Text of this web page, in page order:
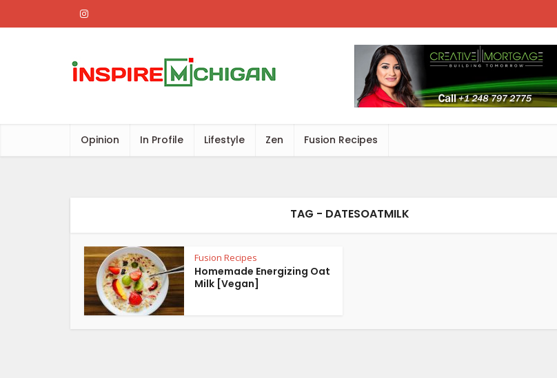
Opinion In Profile Lifestyle Zen Fusion Recipes
TAG - DATESOATMILK
Fusion Recipes
Homemade Energizing Oat
Milk [Vegan]